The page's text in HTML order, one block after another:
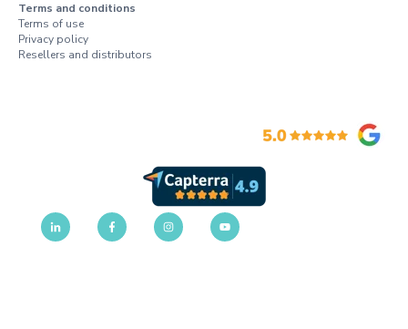
Terms and conditions
Terms of use
Privacy policy
Resellers and distributors